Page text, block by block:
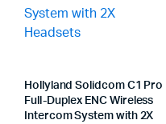
Hollyland Solidcom C1 Pro
Full-Duplex ENC Wireless
Intercom System with 2X